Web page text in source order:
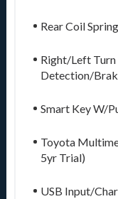
Rear Coil
Right/Left
Detection/
Smart Key W/
Toyota
5yr Trial)
USB Input/